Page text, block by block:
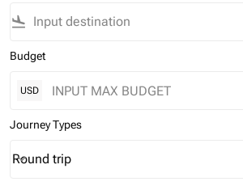
flight_land
Budget
USD
Journey Types
Journey Types option Round trip Selected
Round trip
keyboard_arrow_down